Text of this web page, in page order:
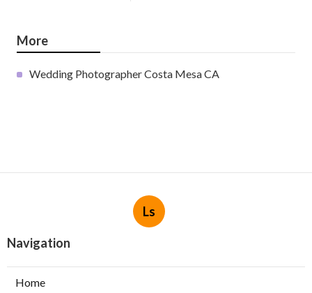
More
Wedding Photographer Costa Mesa CA
Ls
Navigation
Home